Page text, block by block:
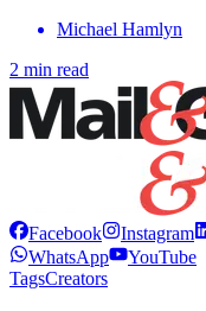
Michael Hamlyn
2 min read
Facebook Instagram
WhatsApp
YouTube
TagsCreators